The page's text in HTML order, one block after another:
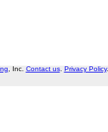
, Inc. Contact us. Privacy Policy.